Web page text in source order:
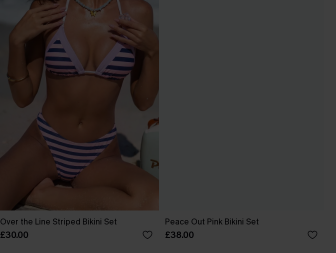
Over the Line Striped Bikini Set
£30.00
Peace Out Pink Bikini Set
£38.00